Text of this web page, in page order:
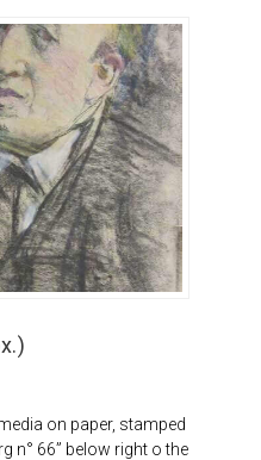
on paper, stamped
n° 66” below right o the